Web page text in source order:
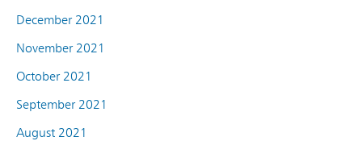
December 2021
November 2021
October 2021
September 2021
August 2021